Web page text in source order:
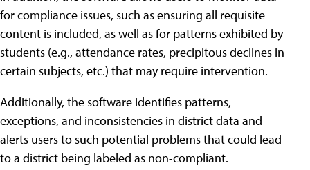
for compliance issues, such as ensuring all requisite
content is included, as well as for patterns exhibited by
students (e.g., attendance rates, precipitous declines in
certain subjects, etc.) that may require intervention.
Additionally, the software identifies patterns,
exceptions, and inconsistencies in district data and
alerts users to such potential problems that could lead
to a district being labeled as non-compliant.